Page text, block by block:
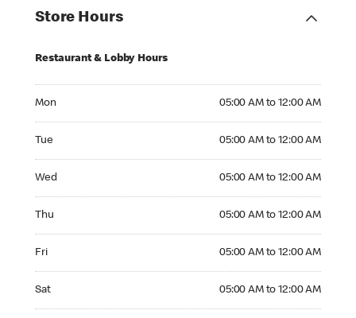
Store Hours
Restaurant & Lobby Hours
Mon 05:00 AM to 12:00 AM
Tue 05:00 AM to 12:00 AM
Wed 05:00 AM to 12:00 AM
Thu 05:00 AM to 12:00 AM
Fri 05:00 AM to 12:00 AM
Sat 05:00 AM to 12:00 AM